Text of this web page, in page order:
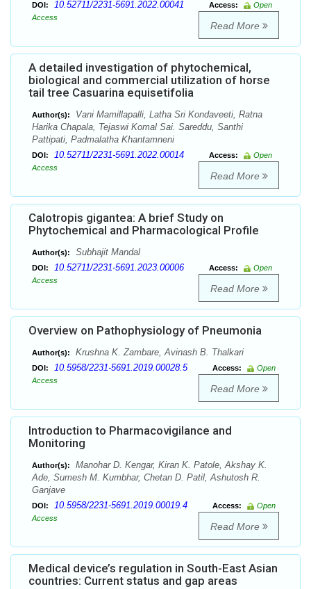
DOI: 10.52711/2231-5691.2022.00041 Access:
Open
Access
Read More
A detailed investigation of phytochemical,
biological and commercial utilization of horse
tail tree Casuarina equisetifolia
Author(s):
Vani Mamillapalli, Latha Sri Kondaveeti, Ratna
Harika Chapala, Tejaswi Komal Sai. Sareddu, Santhi
Pattipati, Padmalatha Khantamneni
DOI: 10.52711/2231-5691.2022.00014 Access:
Open
Access
Read More
Calotropis gigantea: A brief Study on
Phytochemical and Pharmacological Profile
Author(s): Subhajit Mandal
DOI: 10.52711/2231-5691.2023.00006 Access:
Open
Access
Read More
Overview on Pathophysiology of Pneumonia
Author(s): Krushna K. Zambare, Avinash B. Thalkari
DOI: 10.5958/2231-5691.2019.00028.5 Access:
Open
Access
Read More
Introduction to Pharmacovigilance and
Monitoring
Author(s):
Manohar D. Kengar, Kiran K. Patole, Akshay K.
Ade, Sumesh M. Kumbhar, Chetan D. Patil, Ashutosh R.
Ganjave
DOI: 10.5958/2231-5691.2019.00019.4 Access:
Open
Access
Read More
Medical device’s regulation in South-East Asian
countries: Current status and gap areas